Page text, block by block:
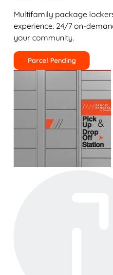
Multifamily package
experience. 24/7 on-
your community.
Parcel Pending